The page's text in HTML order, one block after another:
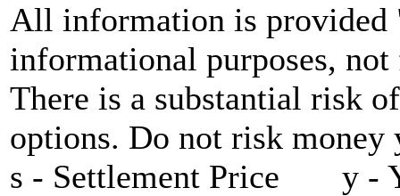
All information is provided
informational purposes,
There is a substantial risk
options. Do not risk money
s - Settlement Price y -